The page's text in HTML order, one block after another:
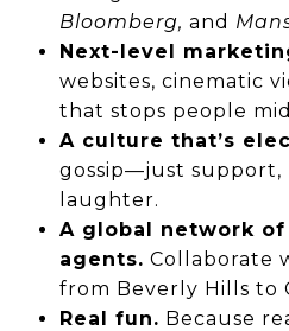
Bloomberg, and
Next-level
websites, cinematic
that stops people
A culture that’s
gossip—just support,
laughter.
A global network
agents. Collaborate
from Beverly Hills to
Real fun. Because